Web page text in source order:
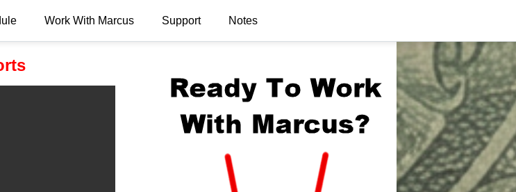
Work With Marcus Support Notes